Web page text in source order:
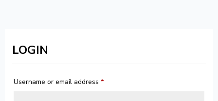
LOGIN
Username or email address *